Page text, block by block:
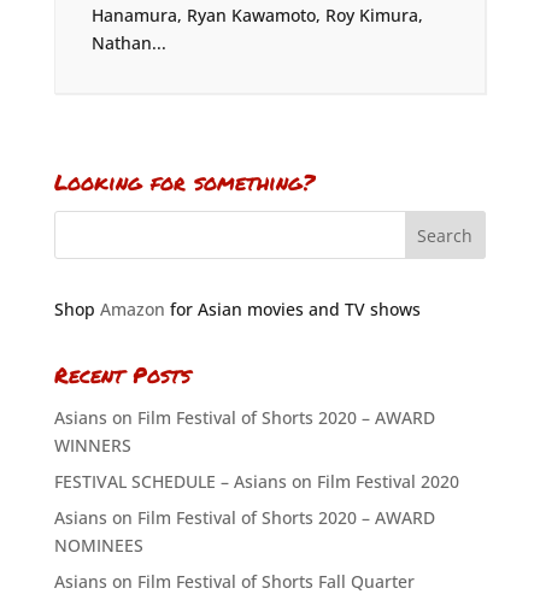
Hanamura, Ryan Kawamoto, Roy Kimura,
Nathan...
Looking for something?
Shop Amazon for Asian movies and TV shows
Recent Posts
Asians on Film Festival of Shorts 2020 – AWARD
WINNERS
FESTIVAL SCHEDULE – Asians on Film Festival 2020
Asians on Film Festival of Shorts 2020 – AWARD
NOMINEES
Asians on Film Festival of Shorts Fall Quarter